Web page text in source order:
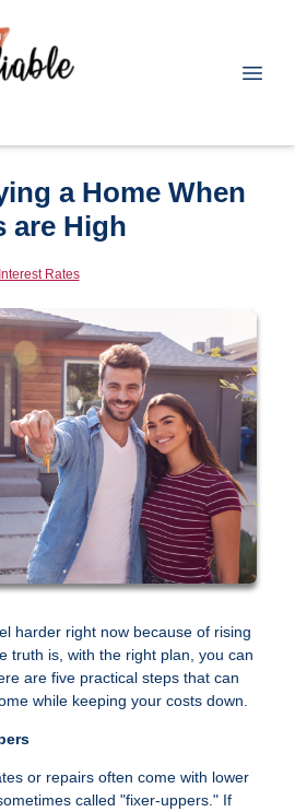
a Home When
are High
Interest Rates
harder right now because of rising
truth is, with the right plan, you can
are five practical steps that can
while keeping your costs down.
or repairs often come with lower
called "fixer-uppers." If